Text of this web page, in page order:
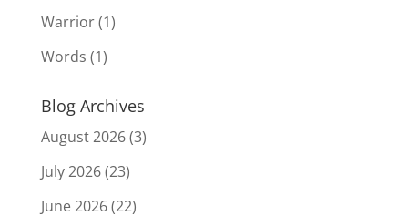
Warrior(1)
Words (1)
Blog Archives
August 2026(3)
July 2026(23)
June 2026(22)